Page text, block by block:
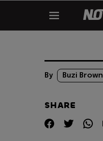
By Buzi Brown
SHARE